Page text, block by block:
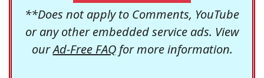
**Does not apply to Comments, YouTube
or any other embedded service ads. View
ourAd-Free FAQfor more information.